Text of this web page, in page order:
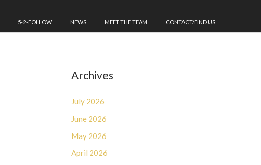
5-2-FOLLOW NEWS MEET THE TEAM CONTACT/FIND US
Archives
July 2026
June 2026
May 2026
April 2026